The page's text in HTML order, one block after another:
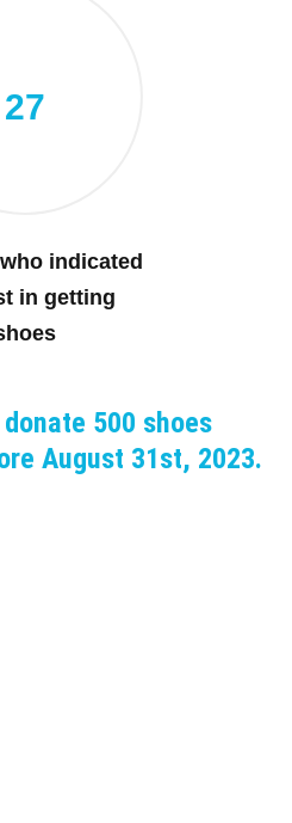
27
indicated
in getting
500 shoes
August 31st, 2023.